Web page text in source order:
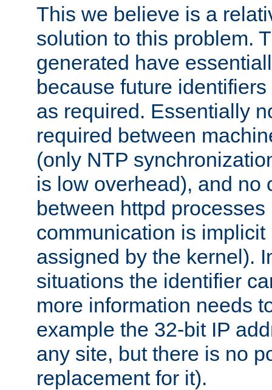
This we believe is a
solution to this problem.
generated have
because future
as required. Essentially
required between
(only NTP
is low overhead), and no
between httpd
communication is
assigned by the kernel).
situations the identifier
more information needs
example the 32-bit IP
any site, but there is no
replacement for it).